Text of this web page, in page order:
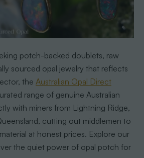
potch-backed doublets, raw
sourced opal jewelry that reflects
the Australian Opal Direct
range of genuine Australian
with miners from Lightning Ridge,
cutting out middlemen to
at honest prices. Explore our
the quiet power of opal potch for